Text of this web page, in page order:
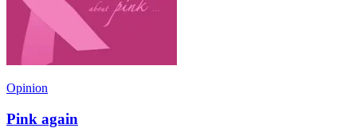
Opinion
Pink again